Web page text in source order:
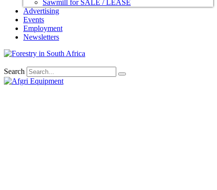
Sawmill for SALE / LEASE
Advertising
Events
Employment
Newsletters
Search